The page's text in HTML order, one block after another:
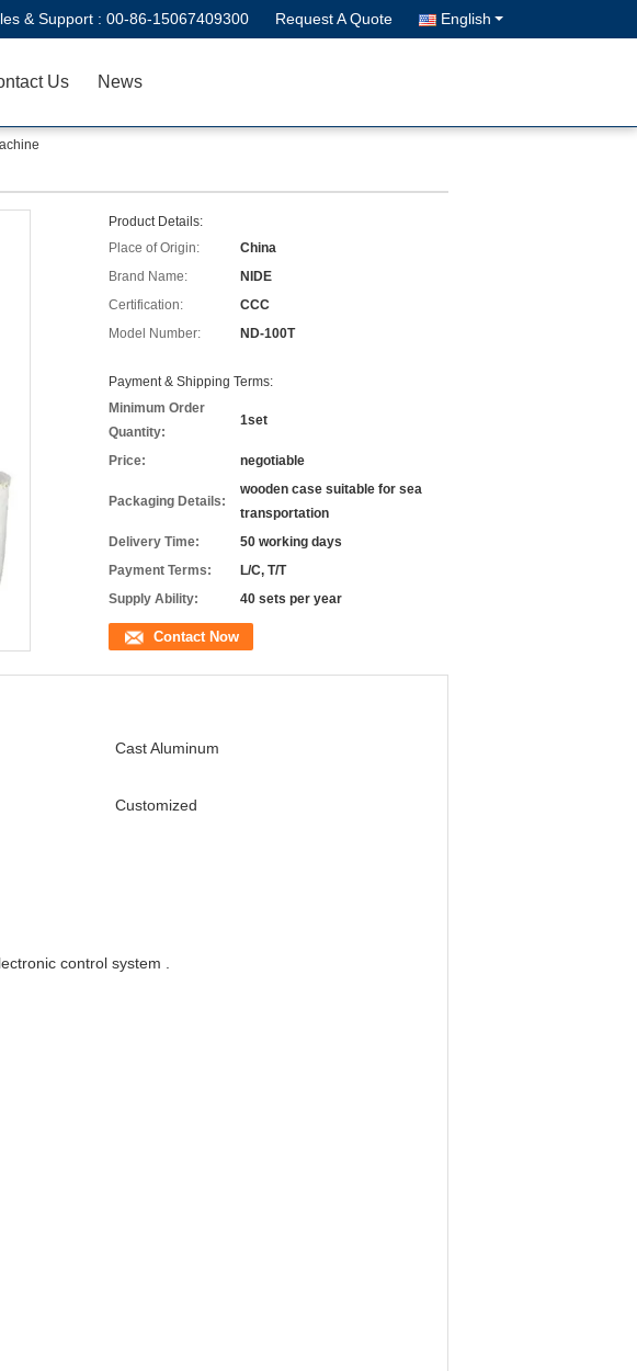
& Support : 00-86-15067409300 Request A Quote English
Us News
Product Details:
Place of Origin:
China
Brand Name:
NIDE
Certification:
CCC
Model Number:
ND-100T
Payment & Shipping Terms:
Minimum Order
Quantity:
1set
Price: negotiable
Packaging Details:
wooden case suitable for sea
transportation
Delivery Time:
50 working days
Payment Terms:
L/C, T/T
Supply Ability:
40 sets per year
Contact Now
Cast Aluminum
Customized
control system .